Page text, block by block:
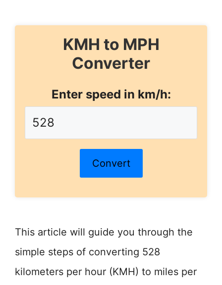
KMH to MPH
Converter
Enter speed in km/h:
Convert
This article will guide you through the
simple steps of converting 528
kilometers per hour (KMH) to miles per